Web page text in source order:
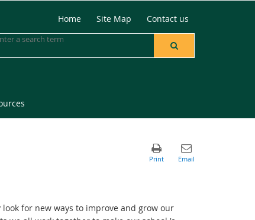
Home Site Map Contact us
for new ways to improve and grow our